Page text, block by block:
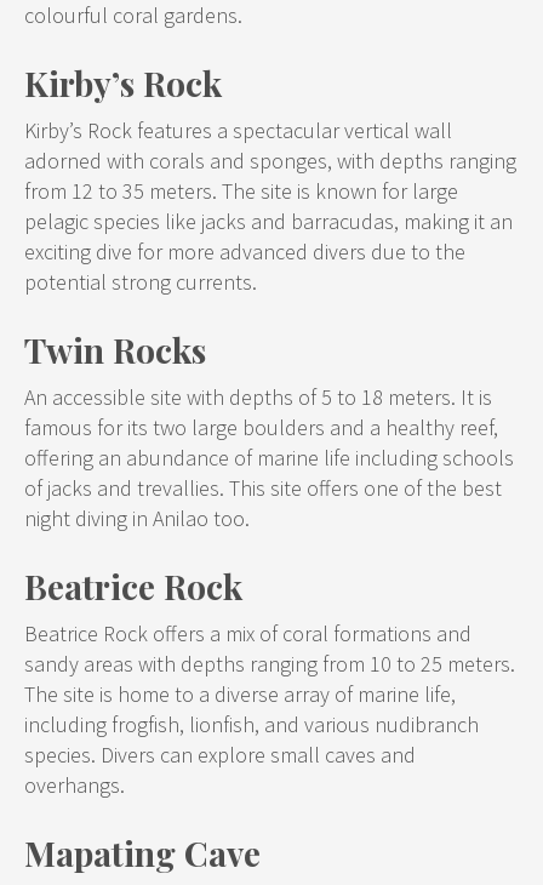
colourful coral gardens.
Kirby’s Rock
Kirby’s Rock features a spectacular vertical wall
adorned with corals and sponges, with depths ranging
from 12 to 35 meters. The site is known for large
pelagic species like jacks and barracudas, making it an
exciting dive for more advanced divers due to the
potential strong currents.
Twin Rocks
An accessible site with depths of 5 to 18 meters. It is
famous for its two large boulders and a healthy reef,
offering an abundance of marine life including schools
of jacks and trevallies. This site offers one of the best
night diving in Anilao too.
Beatrice Rock
Beatrice Rock offers a mix of coral formations and
sandy areas with depths ranging from 10 to 25 meters.
The site is home to a diverse array of marine life,
including frogfish, lionfish, and various nudibranch
species. Divers can explore small caves and
overhangs.
Mapating Cave